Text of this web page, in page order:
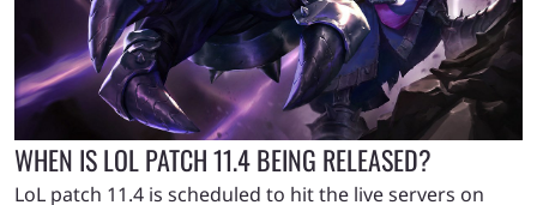
WHEN IS LOL PATCH 11.4 BEING RELEASED?
LoL patch 11.4 is scheduled to hit the live servers on